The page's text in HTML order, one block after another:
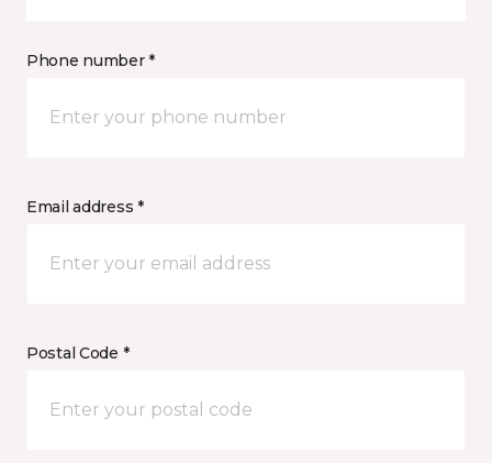
Phone number *
Email address *
Postal Code *